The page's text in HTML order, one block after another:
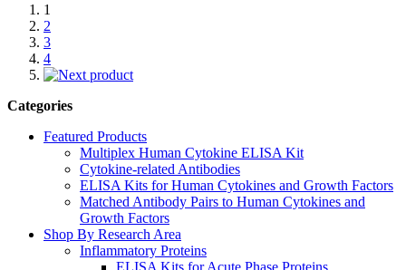
1
2
3
4
Categories
Featured Products
Multiplex Human Cytokine ELISA Kit
Cytokine-related Antibodies
ELISA Kits for Human Cytokines and Growth Factors
Matched Antibody Pairs to Human Cytokines and
Growth Factors
Shop By Research Area
Inflammatory Proteins
ELISA Kits for Acute Phase Proteins